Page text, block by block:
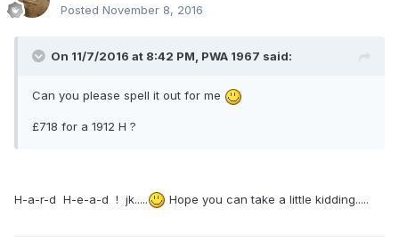
Posted November 8, 2016
On 11/7/2016 at 8:42 PM, PWA 1967 said:
Can you please spell it out for me
£718 for a 1912 H ?
H-a-r-d H-e-a-d ! jk..... Hope you can take a little kidding.....